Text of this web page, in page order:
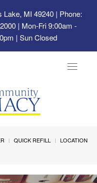
Lake, MI 49240| Phone:
| Mon-Fri 9:00am -
| Sun Closed
Toggle
QUICK REFILL
LOCATION